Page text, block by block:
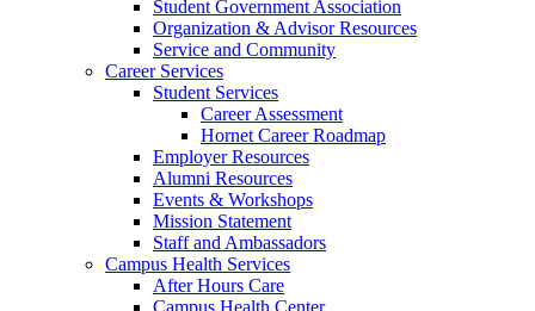
Student Government Association
Organization & Advisor Resources
Service and Community
Career Services
Student Services
Career Assessment
Hornet Career Roadmap
Employer Resources
Alumni Resources
Events & Workshops
Mission Statement
Staff and Ambassadors
Campus Health Services
After Hours Care
Campus Health Center